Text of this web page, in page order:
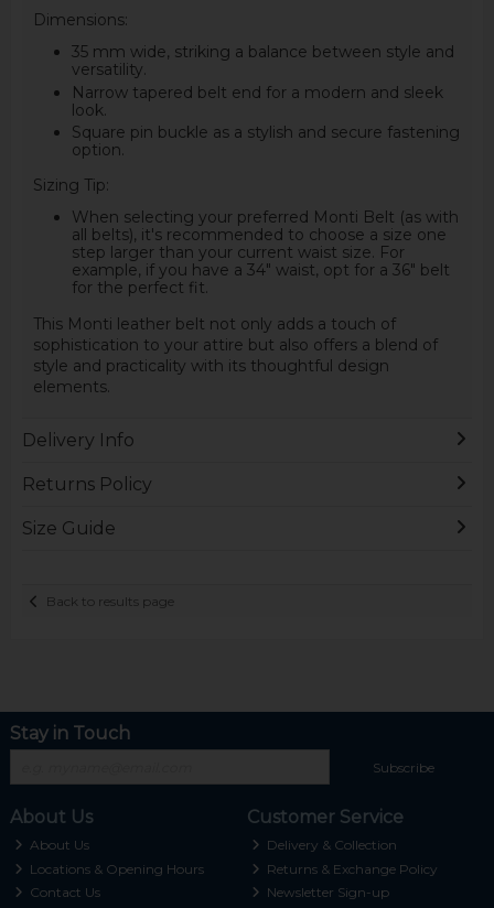
Dimensions:
35 mm wide, striking a balance between style and
versatility.
Narrow tapered belt end for a modern and sleek
look.
Square pin buckle as a stylish and secure fastening
option.
Sizing Tip:
When selecting your preferred Monti Belt (as with
all belts), it's recommended to choose a size one
step larger than your current waist size. For
example, if you have a 34" waist, opt for a 36" belt
for the perfect fit.
This Monti leather belt not only adds a touch of
sophistication to your attire but also offers a blend of
style and practicality with its thoughtful design
elements.
Delivery Info
Returns Policy
Size Guide
Back to results page
Stay in Touch
Subscribe
About Us
About Us
Locations & Opening Hours
Contact Us
Customer Service
Delivery & Collection
Returns & Exchange Policy
Newsletter Sign-up